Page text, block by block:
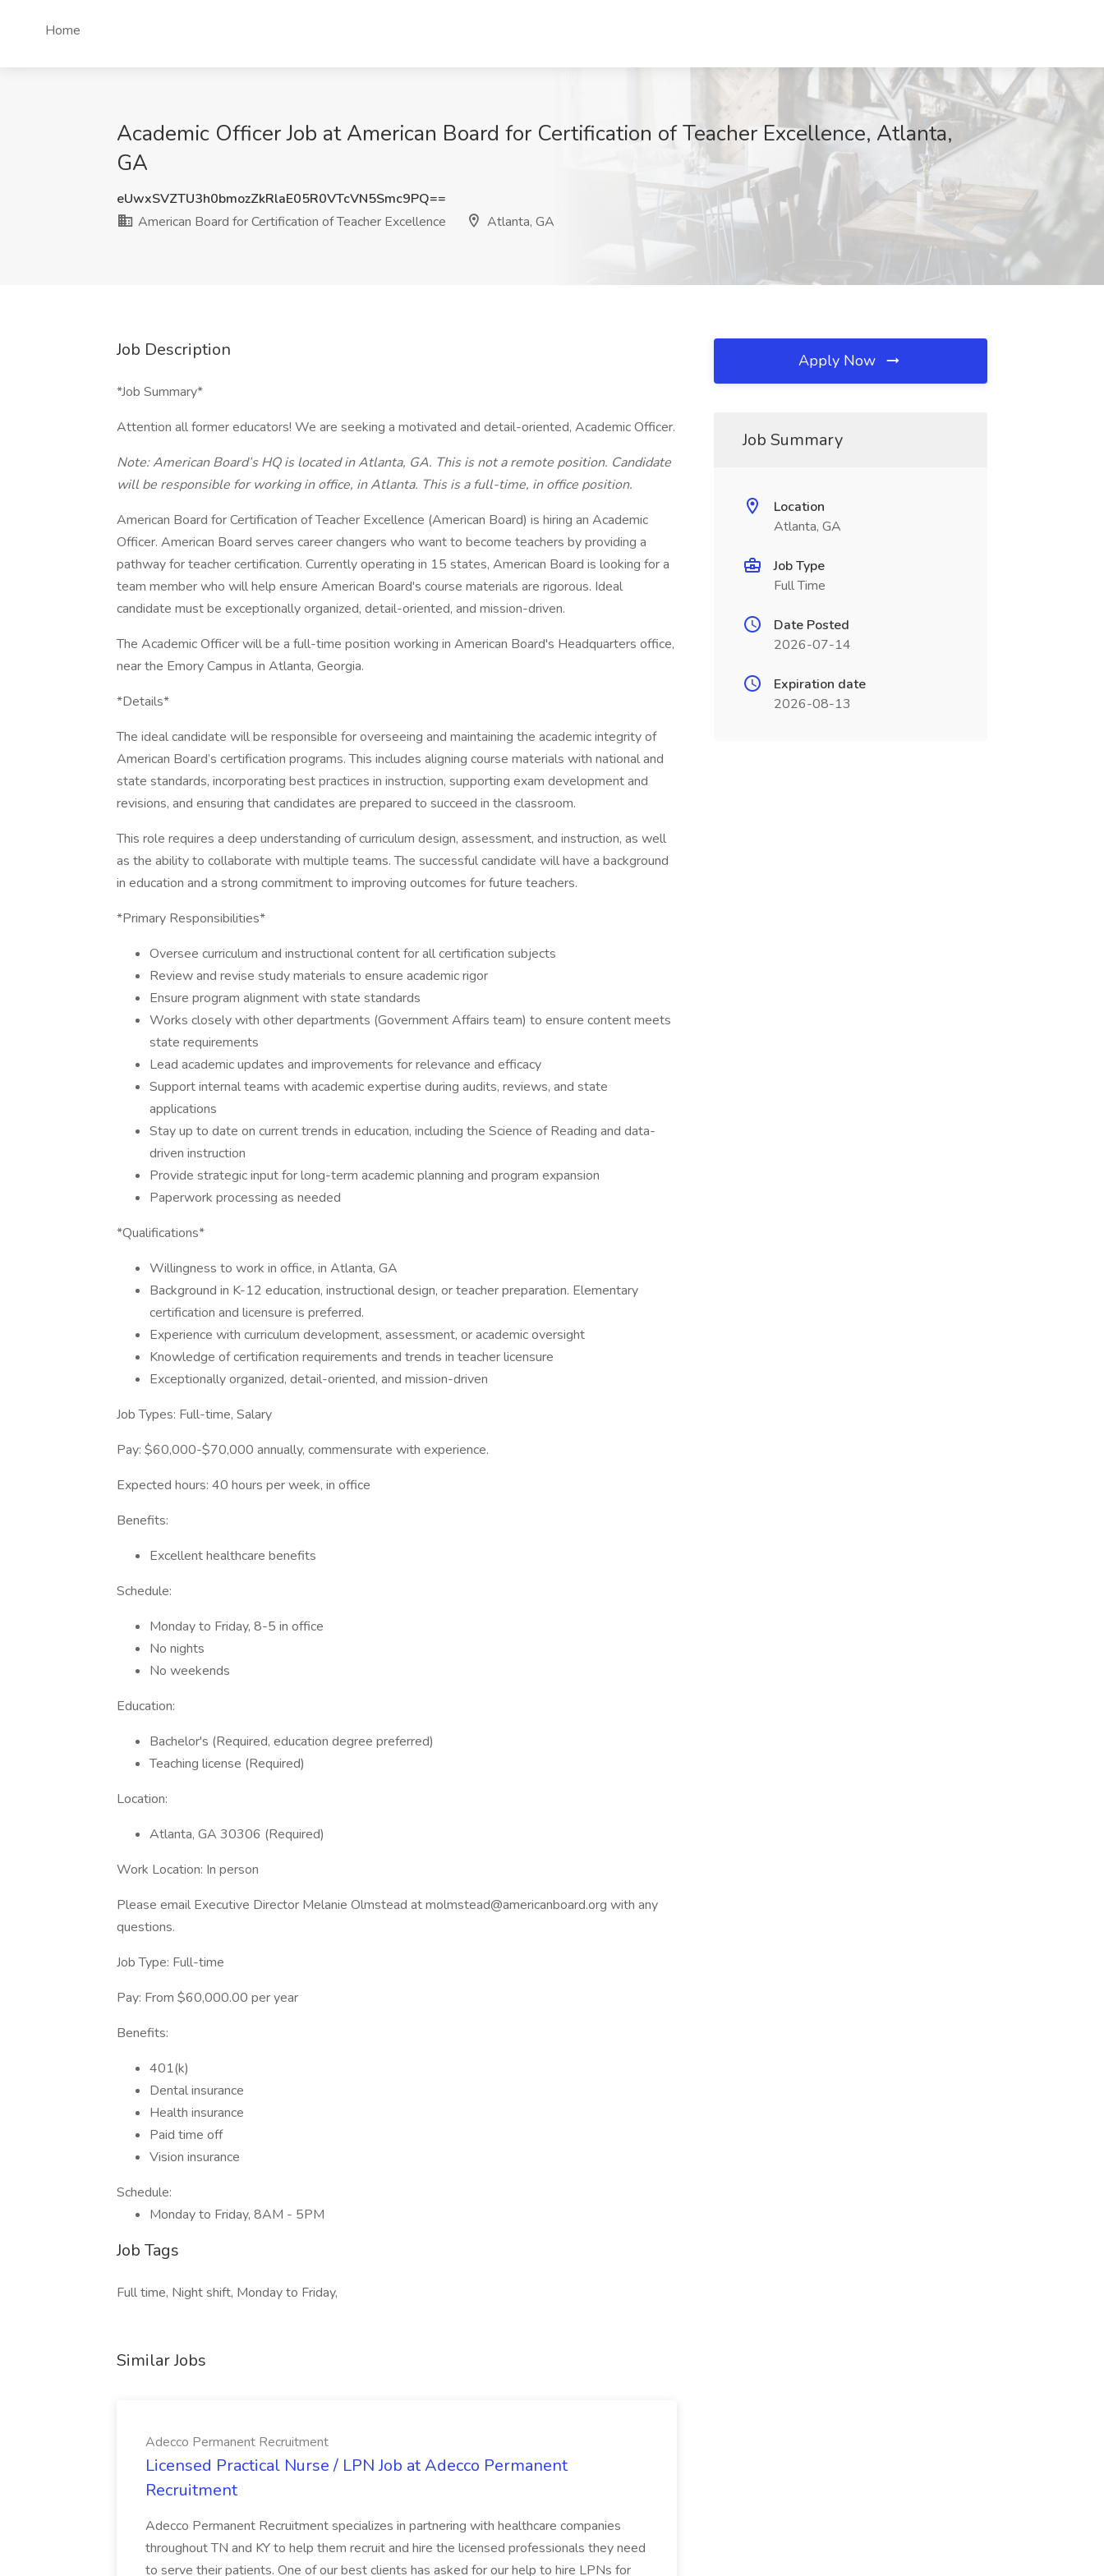
Home
Academic Officer Job at American Board for Certification of Teacher Excellence, Atlanta,
GA
eUwxSVZTU3h0bmozZkRlaE05R0VTcVN5Smc9PQ==
American Board for Certification of Teacher Excellence
Atlanta, GA
Job Description
*Job Summary*
Attention all former educators! We are seeking a motivated and detail-oriented, Academic Officer.
Note: American Board’s HQ is located in Atlanta, GA. This is not a remote position. Candidate
will be responsible for working in office, in Atlanta. This is a full-time, in office position.
American Board for Certification of Teacher Excellence (American Board) is hiring an Academic
Officer. American Board serves career changers who want to become teachers by providing a
pathway for teacher certification. Currently operating in 15 states, American Board is looking for a
team member who will help ensure American Board's course materials are rigorous. Ideal
candidate must be exceptionally organized, detail-oriented, and mission-driven.
The Academic Officer will be a full-time position working in American Board's Headquarters office,
near the Emory Campus in Atlanta, Georgia.
*Details*
The ideal candidate will be responsible for overseeing and maintaining the academic integrity of
American Board’s certification programs. This includes aligning course materials with national and
state standards, incorporating best practices in instruction, supporting exam development and
revisions, and ensuring that candidates are prepared to succeed in the classroom.
This role requires a deep understanding of curriculum design, assessment, and instruction, as well
as the ability to collaborate with multiple teams. The successful candidate will have a background
in education and a strong commitment to improving outcomes for future teachers.
*Primary Responsibilities*
Oversee curriculum and instructional content for all certification subjects
Review and revise study materials to ensure academic rigor
Ensure program alignment with state standards
Works closely with other departments (Government Affairs team) to ensure content meets
state requirements
Lead academic updates and improvements for relevance and efficacy
Support internal teams with academic expertise during audits, reviews, and state
applications
Stay up to date on current trends in education, including the Science of Reading and data-
driven instruction
Provide strategic input for long-term academic planning and program expansion
Paperwork processing as needed
*Qualifications*
Willingness to work in office, in Atlanta, GA
Background in K-12 education, instructional design, or teacher preparation. Elementary
certification and licensure is preferred.
Experience with curriculum development, assessment, or academic oversight
Knowledge of certification requirements and trends in teacher licensure
Exceptionally organized, detail-oriented, and mission-driven
Job Types: Full-time, Salary
Pay: $60,000-$70,000 annually, commensurate with experience.
Expected hours: 40 hours per week, in office
Benefits:
Excellent healthcare benefits
Schedule:
Monday to Friday, 8-5 in office
No nights
No weekends
Education:
Bachelor's (Required, education degree preferred)
Teaching license (Required)
Location:
Atlanta, GA 30306 (Required)
Work Location: In person
Please email Executive Director Melanie Olmstead atmolmstead@americanboard.org with any
questions.
Job Type: Full-time
Pay: From $60,000.00 per year
Benefits:
401(k)
Dental insurance
Health insurance
Paid time off
Vision insurance
Schedule:
Monday to Friday, 8AM - 5PM
Job Tags
Full time, Night shift, Monday to Friday,
Similar Jobs
Adecco Permanent Recruitment
Licensed Practical Nurse / LPN Job at Adecco Permanent
Recruitment
Adecco Permanent Recruitment specializes in partnering with healthcare companies
throughout TN and KY to help them recruit and hire the licensed professionals they need
to serve their patients. One of our best clients has asked for our help to hire LPNs for
Apply Now
Job Summary
Location
Atlanta, GA
Job Type
Full Time
Date Posted
2026-07-14
Expiration date
2026-08-13